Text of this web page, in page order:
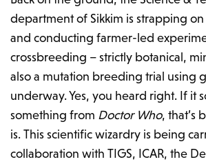
department of Sikkim is strapping
and conducting farmer-led
crossbreeding – strictly botanical,
also a mutation breeding trial using
underway. Yes, you heard right. If it
something from Doctor Who, that’s
is. This scientific wizardry is being
collaboration with TIGS, ICAR, the